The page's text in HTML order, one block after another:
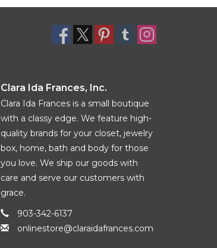
Clara Ida Frances, Inc.
Clara Ida Frances is a small boutique
with a classy edge. We feature high-
quality brands for your closet, jewelry
box, home, bath and body for those
you love. We ship our goods with
care and serve our customers with
grace.
903-342-6137
onlinestore@claraidafrances.com